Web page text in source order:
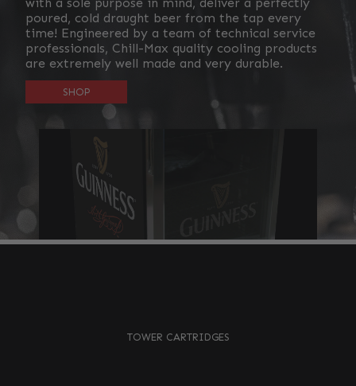
poured, cold draught beer from the tap every
time! Engineered by a team of technical service
professionals, Chill-Max quality cooling products
are extremely well made and very durable.
SHOP
TOWER CARTRIDGES